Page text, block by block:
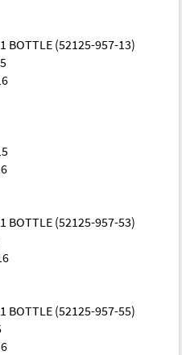
BOTTLE (52125-957-13)
BOTTLE (52125-957-53)
BOTTLE (52125-957-55)